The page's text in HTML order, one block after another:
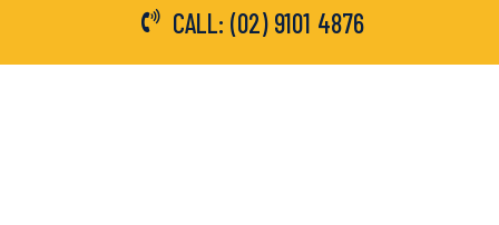
Network Data Cabling
Smoke Alarm Repairs and Installation
CALL: (02) 9101 4876